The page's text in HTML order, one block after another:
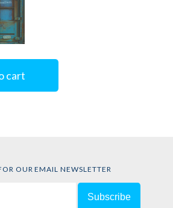
cart
OUR EMAIL NEWSLETTER